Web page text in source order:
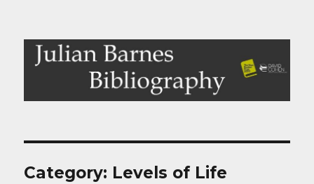
Julian Barnes Bibliography
Category: Levels of Life